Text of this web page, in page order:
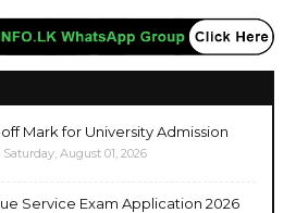
Mark for University Admission
Saturday, August 01, 2026
Service Exam Application 2026